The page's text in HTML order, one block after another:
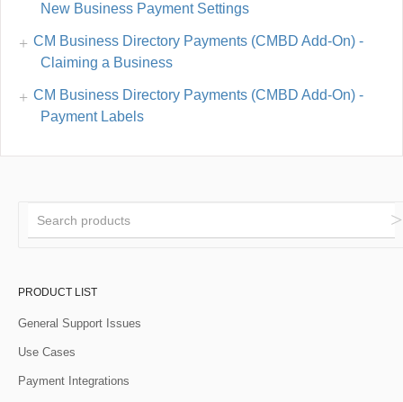
New Business Payment Settings
CM Business Directory Payments (CMBD Add-On) -
Claiming a Business
CM Business Directory Payments (CMBD Add-On) -
Payment Labels
PRODUCT LIST
General Support Issues
Use Cases
Payment Integrations